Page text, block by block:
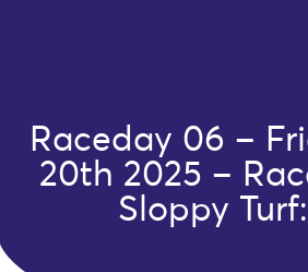
Raceday 06 –
20th 2025 –
Sloppy